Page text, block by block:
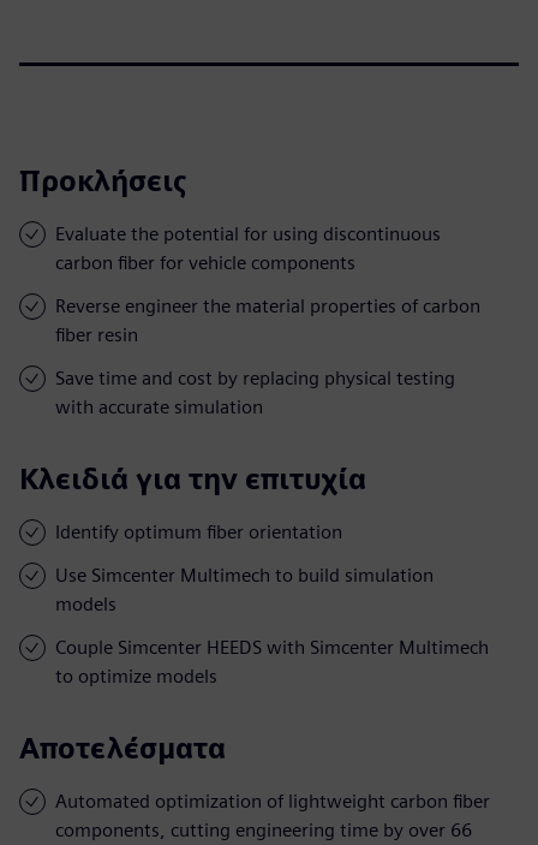
Προκλήσεις
Evaluate the potential for using discontinuous
carbon fiber for vehicle components
Reverse engineer the material properties of carbon
fiber resin
Save time and cost by replacing physical testing
with accurate simulation
Κλειδιά για την επιτυχία
Identify optimum fiber orientation
Use Simcenter Multimech to build simulation
models
Couple Simcenter HEEDS with Simcenter Multimech
to optimize models
Αποτελέσματα
Automated optimization of lightweight carbon fiber
components, cutting engineering time by over 66